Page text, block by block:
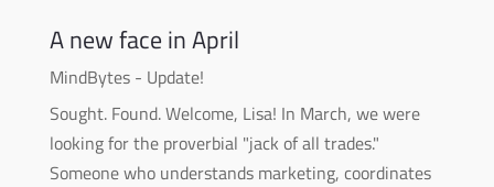
A new face in April
MindBytes - Update!
Sought. Found. Welcome, Lisa! In March, we were
looking for the proverbial "jack of all trades."
Someone who understands marketing, coordinates